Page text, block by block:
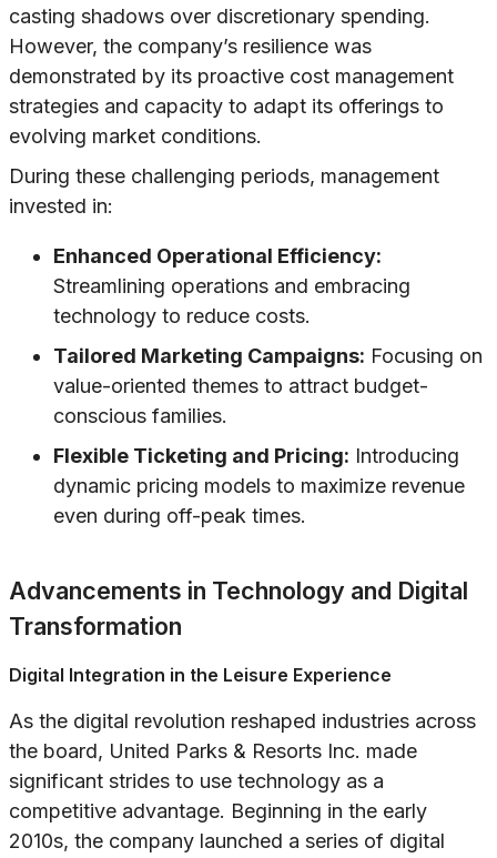
casting shadows over discretionary spending.
However, the company’s resilience was
demonstrated by its proactive cost management
strategies and capacity to adapt its offerings to
evolving market conditions.
During these challenging periods, management
invested in:
Enhanced Operational Efficiency:
Streamlining operations and embracing
technology to reduce costs.
Tailored Marketing Campaigns: Focusing on
value-oriented themes to attract budget-
conscious families.
Flexible Ticketing and Pricing: Introducing
dynamic pricing models to maximize revenue
even during off-peak times.
Advancements in Technology and Digital
Transformation
Digital Integration in the Leisure Experience
As the digital revolution reshaped industries across
the board, United Parks & Resorts Inc. made
significant strides to use technology as a
competitive advantage. Beginning in the early
2010s, the company launched a series of digital